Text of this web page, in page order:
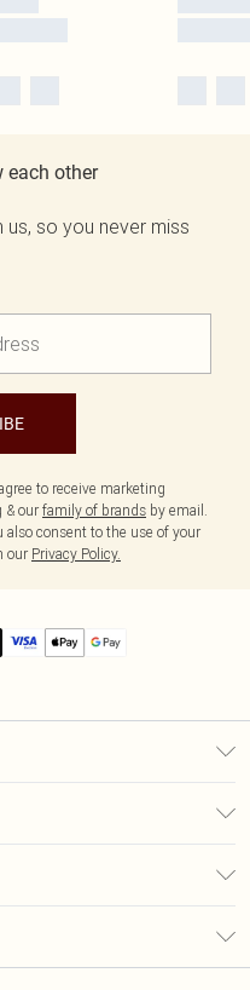
each other
so you never miss
to receive marketing
& our family of brands by email.
consent to the use of your
our Privacy Policy.